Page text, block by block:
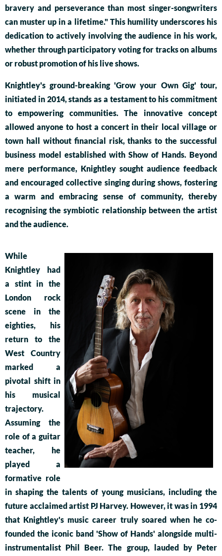
bravery and perseverance than most singer-songwriters
can muster up in a lifetime." This humility underscores his
dedication to actively involving the audience in his work,
whether through participatory voting for tracks on albums
or robust promotion of his live shows.
Knightley's ground-breaking 'Grow your Own Gig' tour,
initiated in 2014, stands as a testament to his commitment
to empowering communities. The innovative concept
allowed anyone to host a concert in their local village or
town hall without financial risk, thanks to the successful
business model established with Show of Hands. Beyond
mere performance, Knightley sought audience feedback
and encouraged collective singing during shows, fostering
a warm and embracing sense of community, thereby
recognising the symbiotic relationship between the artist
and the audience.
While
Knightley had
a stint in the
London rock
scene in the
eighties, his
return to the
West Country
marked a
pivotal shift in
his musical
trajectory.
Assuming the
role of a guitar
teacher, he
played a
formative role
in shaping the talents of young musicians, including the
future acclaimed artist PJ Harvey. However, it was in 1994
that Knightley's music career truly soared when he co-
founded the iconic band 'Show of Hands' alongside multi-
instrumentalist Phil Beer. The group, lauded by Peter